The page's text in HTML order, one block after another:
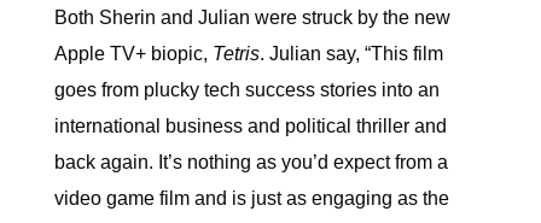
Both Sherin and Julian were struck by the new
Apple TV+ biopic, Tetris. Julian say, “This film
goes from plucky tech success stories into an
international business and political thriller and
back again. It’s nothing as you’d expect from a
video game film and is just as engaging as the